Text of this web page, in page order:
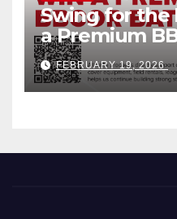
Swing for the
a Premium
FEBRUARY 19, 2026